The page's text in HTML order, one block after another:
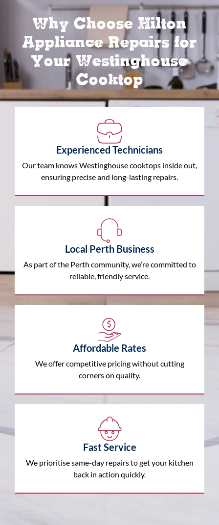
Why Choose Hilton
Appliance Repairs for
Your Westinghouse
Cooktop
Experienced Technicians
Our team knows Westinghouse cooktops inside out,
ensuring precise and long-lasting repairs.
Local Perth Business
As part of the Perth community, we’re committed to
reliable, friendly service.
Affordable Rates
We offer competitive pricing without cutting
corners on quality.
Fast Service
We prioritise same-day repairs to get your kitchen
back in action quickly.